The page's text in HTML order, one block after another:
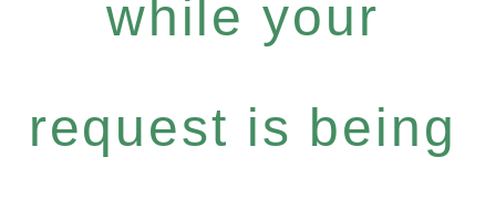
while your
request is being